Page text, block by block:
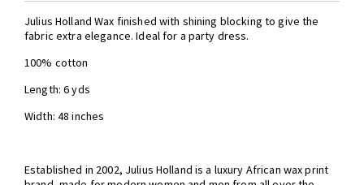
Julius Holland Wax finished with shining blocking to give the
fabric extra elegance. Ideal for a party dress.
100% cotton
Length: 6 yds
Width: 48 inches
Established in 2002, Julius Holland is a luxury African wax print